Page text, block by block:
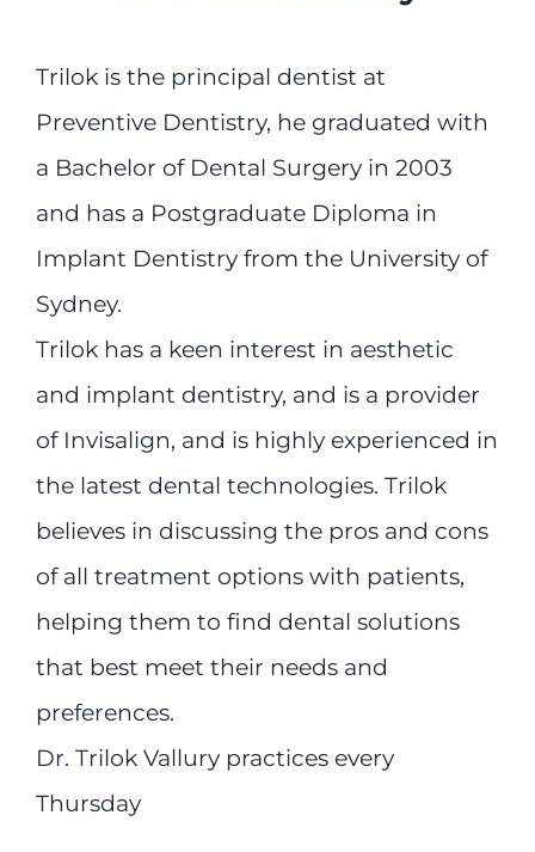
Trilok is the principal dentist at
Preventive Dentistry, he graduated with
a Bachelor of Dental Surgery in 2003
and has a Postgraduate Diploma in
Implant Dentistry from the University of
Sydney.
Trilok has a keen interest in aesthetic
and implant dentistry, and is a provider
of Invisalign, and is highly experienced in
the latest dental technologies. Trilok
believes in discussing the pros and cons
of all treatment options with patients,
helping them to find dental solutions
that best meet their needs and
preferences.
Dr. Trilok Vallury practices every
Thursday